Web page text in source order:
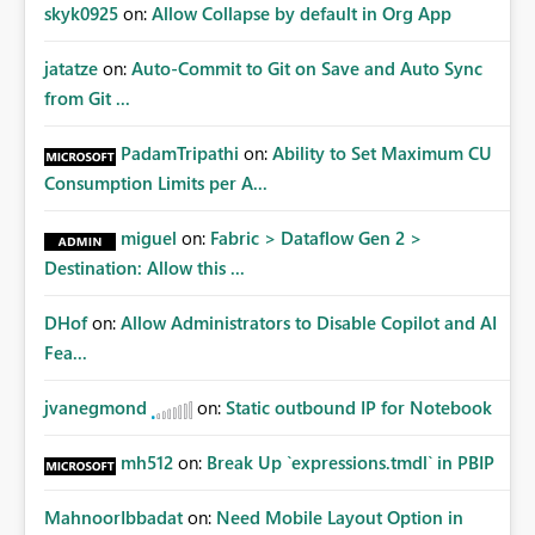
Improvements Any one (or more) of the following
governance. Option 1 — Tenant Administrator Visibility
Provide Fabric Administrators with the ability to view all
would not need access to stored credentials or secrets.
They should simply be able to: View metadata View
owners View permissions Transfer ownership Grant access
Default Permissions Allow tenant administrators to
configure one or more Entra groups that are
whenever a cloud connection is created. Example: When
any new cloud connection is created: Automatically grant:
would eliminate dependence on end-user memory.
tenant settings such as: Require enterprise sharing for
service-principal connections Require administrator
access before deployment Block deployment using
skyk0925 on: Allow Collapse by default in Org App
jatatze on: Auto-Commit to Git on Save and Auto Sync
from Git ...
PadamTripathi on: Ability to Set Maximum CU
Consumption Limits per A...
miguel on: Fabric > Dataflow Gen 2 >
Destination: Allow this ...
DHof on: Allow Administrators to Disable Copilot and AI
Fea...
jvanegmond on: Static outbound IP for Notebook
mh512 on: Break Up `expressions.tmdl` in PBIP
MahnoorIbbadat on: Need Mobile Layout Option in